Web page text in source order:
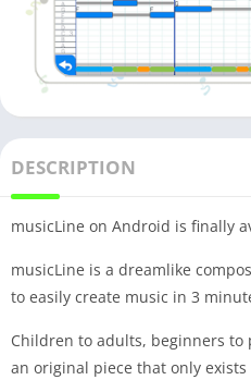
DESCRIPTION
musicLine on Android is finally
musicLine is a dreamlike
to easily create music in 3
Children to adults, beginners to
an original piece that only